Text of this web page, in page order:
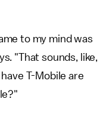
to my mind was
"That sounds, like,
T-Mobile are